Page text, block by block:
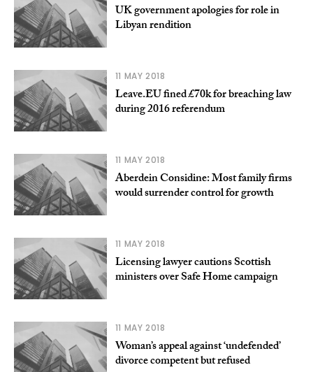
UK government apologies for role in
Libyan rendition
11 MAY 2018
Leave.EU fined £70k for breaching law
during 2016 referendum
11 MAY 2018
Aberdein Considine: Most family firms
would surrender control for growth
11 MAY 2018
Licensing lawyer cautions Scottish
ministers over Safe Home campaign
11 MAY 2018
Woman’s appeal against ‘undefended’
divorce competent but refused